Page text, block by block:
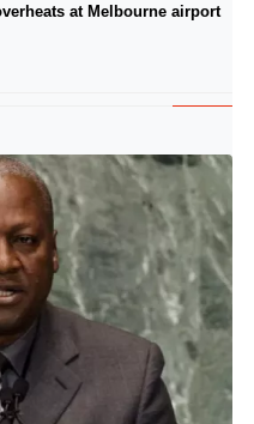
at Melbourne airport